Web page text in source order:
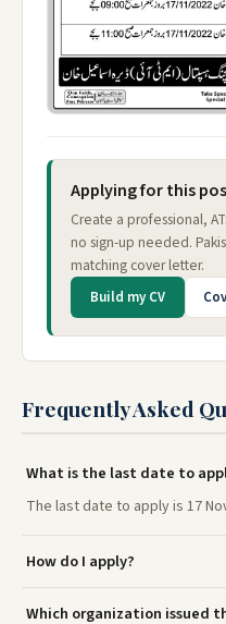
Applying for this
Create a professional,
no sign-up needed.
matching cover letter.
Build my CV
Frequently Asked
What is the last date to
The last date to apply is 17
How do I apply?
Which organization issued